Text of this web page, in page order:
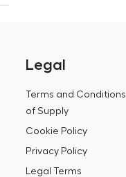
Legal
Terms and Conditions
of Supply
Cookie Policy
Privacy Policy
Legal Terms